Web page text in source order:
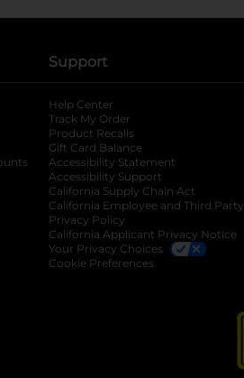
new tab
opens in a new tab
new tab
in a new tab
Support
Help Center
Track My Order
Product Recalls
Gift Card Balance
Accessibility Statement
Accessibility Support
California Supply Chain Act
California Employee and Third Party
Privacy Policy
California Applicant Privacy Notice
Your Privacy Choices
Cookie Preferences